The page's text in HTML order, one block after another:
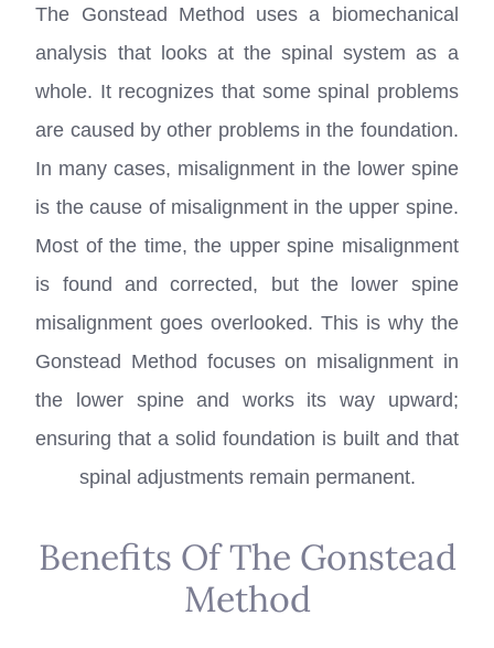
The Gonstead Method uses a biomechanical
analysis that looks at the spinal system as a
whole. It recognizes that some spinal problems
are caused by other problems in the foundation.
In many cases, misalignment in the lower spine
is the cause of misalignment in the upper spine.
Most of the time, the upper spine misalignment
is found and corrected, but the lower spine
misalignment goes overlooked. This is why the
Gonstead Method focuses on misalignment in
the lower spine and works its way upward;
ensuring that a solid foundation is built and that
spinal adjustments remain permanent.
Benefits Of The Gonstead
Method